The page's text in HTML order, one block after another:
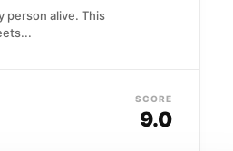
person alive. This
SCORE
9.0